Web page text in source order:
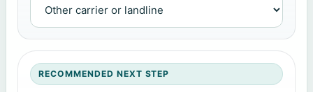
RECOMMENDED NEXT STEP